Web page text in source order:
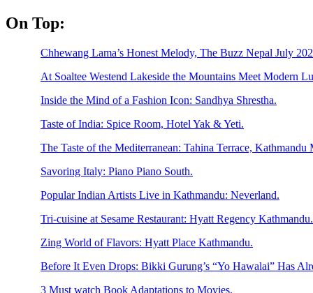
Skip
to
On Top:
Chhewang Lama’s Honest Melody, The Buzz Nepal July
At Soaltee Westend Lakeside the Mountains Meet Modern
Inside the Mind of a Fashion Icon: Sandhya Shrestha.
Taste of India: Spice Room, Hotel Yak & Yeti.
The Taste of the Mediterranean: Tahina Terrace,
Savoring Italy: Piano Piano South.
Popular Indian Artists Live in Kathmandu: Neverland.
Tri-cuisine at Sesame Restaurant: Hyatt Regency Kathmandu.
Zing World of Flavors: Hyatt Place Kathmandu.
Before It Even Drops: Bikki Gurung’s “Yo Hawalai” Has
3 Must watch Book Adaptations to Movies.